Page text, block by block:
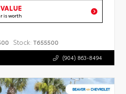
is worth
Stock: T655500
(904) 863-8494